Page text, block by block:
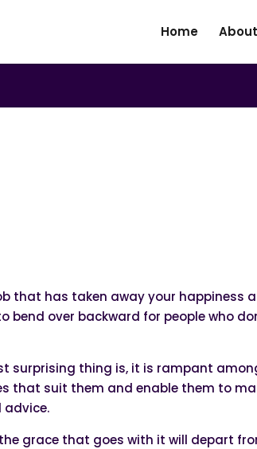
Home About
that has taken away your happiness
over backward for people who
surprising thing is, it is rampant
that suit them and enable them to
advice.
grace that goes with it will depart